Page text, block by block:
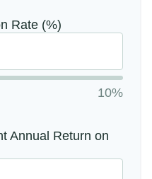
Rate (%)
10%
Annual Return on